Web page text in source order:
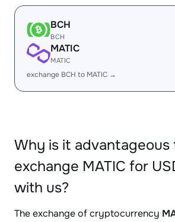
BCH
BCH
MATIC
MATIC
exchange BCH to MATIC →
Why is it advantageous
exchange MATIC for
with us?
The exchange of cryptocurrency